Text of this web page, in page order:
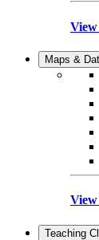
View
Maps &
Teaching